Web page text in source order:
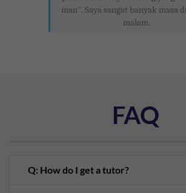
man". Saya sangat banyak masa
malam.
FAQ
Q: How do I get a tutor?